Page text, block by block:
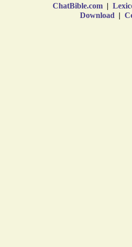
ChatBible.com |
Download |